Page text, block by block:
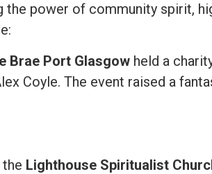
the power of community spirit,
Brae Port Glasgow held a
Coyle. The event raised a
Lighthouse Spiritualist